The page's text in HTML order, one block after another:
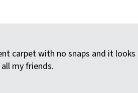
carpet with no snaps and it
my friends.